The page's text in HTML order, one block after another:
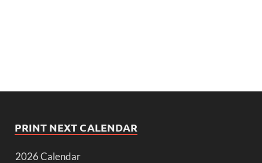
PRINT NEXT CALENDAR
2026 Calendar